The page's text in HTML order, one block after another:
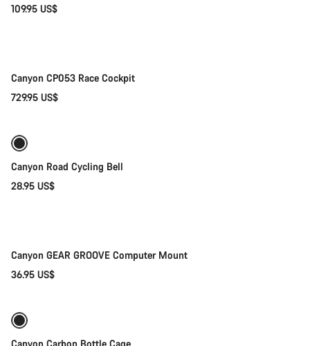
109.95 US$
Canyon CP053 Race Cockpit
729.95 US$
Canyon Road Cycling Bell
28.95 US$
Canyon GEAR GROOVE Computer Mount
36.95 US$
Canyon Carbon Bottle Cage